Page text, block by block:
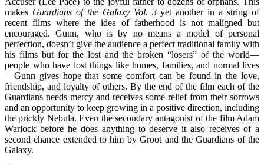
makes Guardians of the Galaxy Vol. 3yet another in a string of
recent films where the idea of fatherhood is not maligned but
encouraged. Gunn, who is by no means a model of personal
perfection, doesn’t give the audience a perfect traditional family with
his films but for the lost and the broken “losers” of the world—
people who have lost things like homes, families, and normal lives
—Gunn gives hope that some comfort can be found in the love,
friendship, and loyalty of others. By the end of the film each of the
Guardians needs mercy and receives some relief from their sorrows
and an opportunity to keep growing in a positive direction, including
the prickly Nebula. Even the secondary antagonist of the film Adam
Warlock before he does anything to deserve it also receives of a
second chance extended to him by Groot and the Guardians of the
Galaxy.